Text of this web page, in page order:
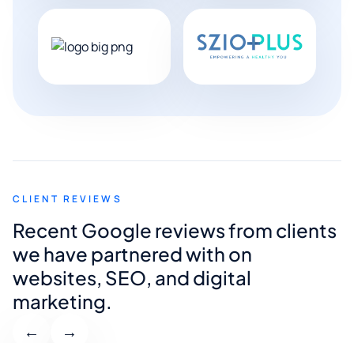
CLIENT REVIEWS
Recent Google reviews from clients
we have partnered with on
websites, SEO, and digital
marketing.
← →